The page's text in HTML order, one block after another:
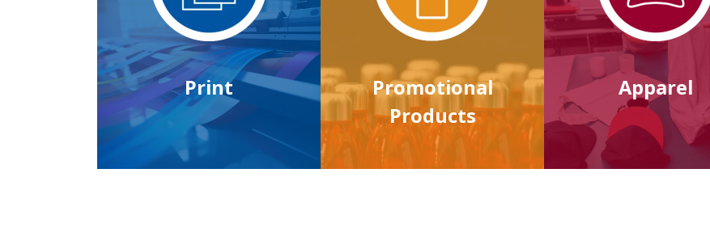
Print
Promotional
Products
Apparel